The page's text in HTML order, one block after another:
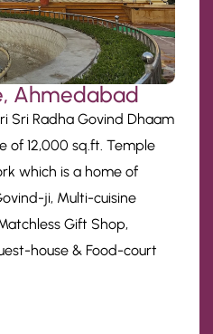
Ahmedabad
Sri Radha Govind Dhaam
of 12,000 sq.ft. Temple
which is a home of
ji, Multi-cuisine
Gift Shop,
house & Food-court